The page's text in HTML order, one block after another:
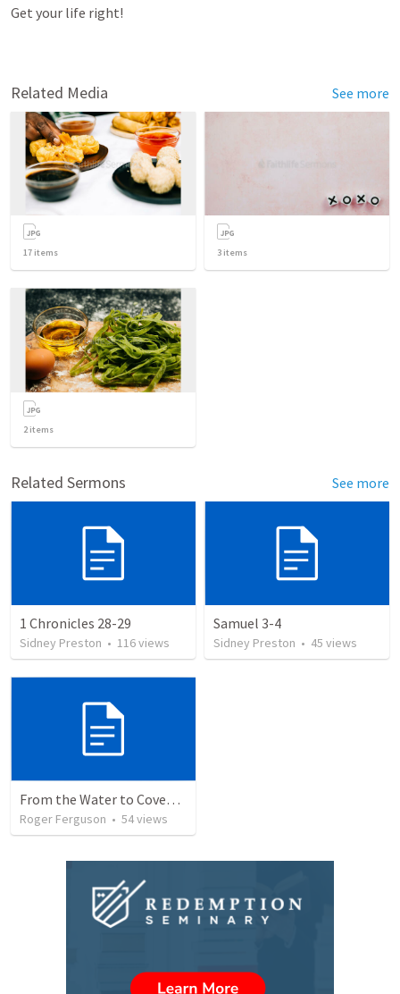
Get your life right!
Related Media See more
17 items 3 items
2items
Related Sermons See more
1 Chronicles 28-29
Sidney Preston • 116views
Samuel 3-4
Sidney Preston • 45 views
From the Water to Covenant: The Redemption Story of God's People
Roger Ferguson • 54views